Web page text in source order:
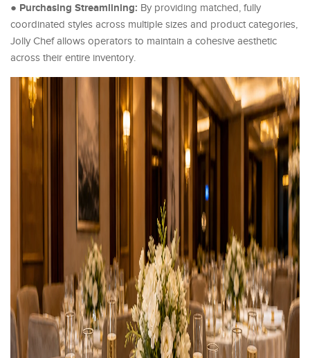
● Purchasing Streamlining: By providing matched, fully
coordinated styles across multiple sizes and product categories,
Jolly Chef allows operators to maintain a cohesive aesthetic
across their entire inventory.